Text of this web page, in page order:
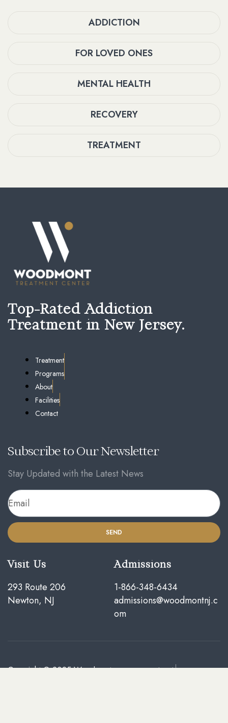
ADDICTION
FOR LOVED ONES
MENTAL HEALTH
RECOVERY
TREATMENT
Top-Rated Addiction
Treatment in New Jersey.
Treatment
Programs
About
Facilities
Contact
Subscribe to Our Newsletter
Stay Updated with the Latest News
SEND
Visit Us
293 Route 206
Newton, NJ
Admissions
1-866-348-6434
admissions@woodmontnj.c
om
Copyright © 2025Woodmont
Facebook